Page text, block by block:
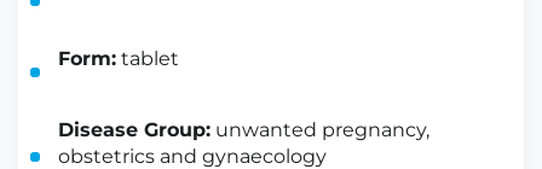
Form: tablet
Disease Group: unwanted pregnancy,
obstetrics and gynaecology